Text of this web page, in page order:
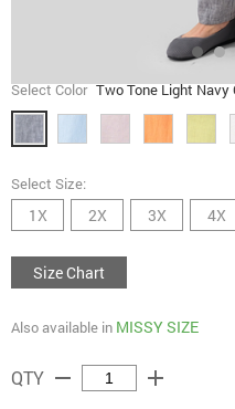
Select Color Two Tone Light Navy
Select Size:
1X 2X 3X 4X
Size Chart
Also available in MISSY SIZE
QTY remove add